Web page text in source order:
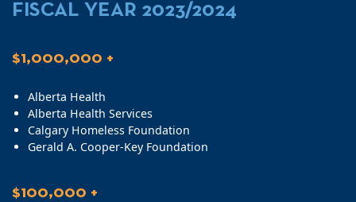
FISCAL YEAR 2023/2024
$1,000,000 +
Alberta Health
Alberta Health Services
Calgary Homeless Foundation
Gerald A. Cooper-Key Foundation
$100,000 +